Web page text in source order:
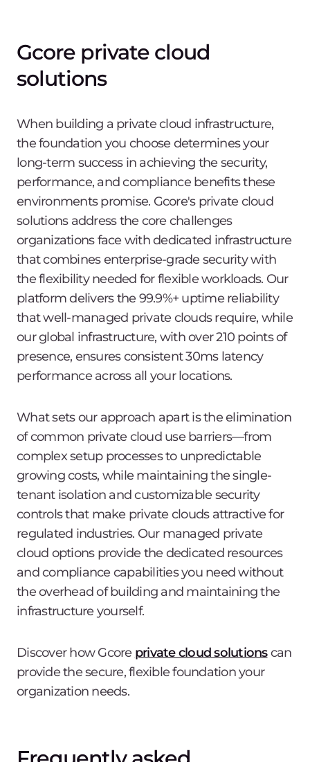
Gcore private cloud
solutions
When building a private cloud infrastructure,
the foundation you choose determines your
long-term success in achieving the security,
performance, and compliance benefits these
environments promise. Gcore's private cloud
solutions address the core challenges
organizations face with dedicated infrastructure
that combines enterprise-grade security with
the flexibility needed for flexible workloads. Our
platform delivers the 99.9%+ uptime reliability
that well-managed private clouds require, while
our global infrastructure, with over 210 points of
presence, ensures consistent 30ms latency
performance across all your locations.
What sets our approach apart is the elimination
of common private cloud use barriers—from
complex setup processes to unpredictable
growing costs, while maintaining the single-
tenant isolation and customizable security
controls that make private clouds attractive for
regulated industries. Our managed private
cloud options provide the dedicated resources
and compliance capabilities you need without
the overhead of building and maintaining the
infrastructure yourself.
Discover how Gcore private cloud solutionscan
provide the secure, flexible foundation your
organization needs.